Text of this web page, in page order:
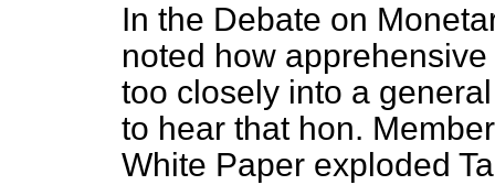
In the Debate on
noted how
too closely into a
to hear that hon.
White Paper exploded